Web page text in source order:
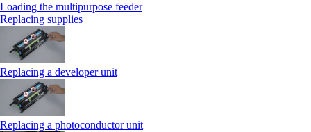
Loading the multipurpose feeder
Replacing supplies
Replacing a developer unit
Replacing a photoconductor unit